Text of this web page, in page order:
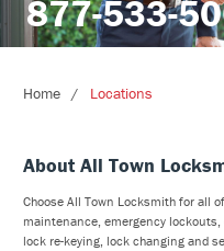
877-533-
Home Locations
About All Town
Choose All Town Locksmith for all
maintenance, emergency
lock re-keying, lock changing and